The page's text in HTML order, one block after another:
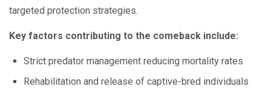
targeted protection strategies.
Key factors contributing to the comeback include:
Strict predator management reducing mortality rates
Rehabilitation and release of captive-bred individuals